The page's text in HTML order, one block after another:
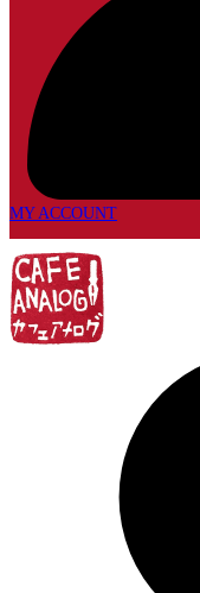
MY ACCOUNT